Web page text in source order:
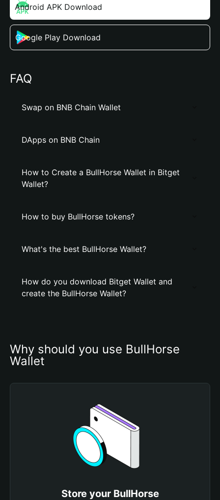
Android APK Download
Google Play Download
FAQ
Swap on BNB Chain Wallet
DApps on BNB Chain
How to Create a BullHorse Wallet in Bitget
Wallet?
How to buy BullHorse tokens?
What's the best BullHorse Wallet?
How do you download Bitget Wallet and
create the BullHorse Wallet?
Why should you use BullHorse
Wallet
Store your BullHorse